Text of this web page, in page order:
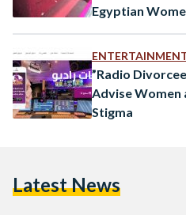
Egyptian
”Radio
Advise Women
Stigma
Latest News